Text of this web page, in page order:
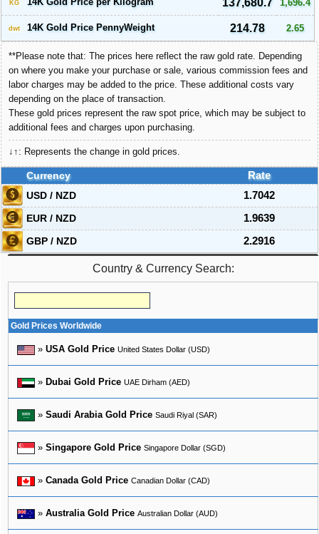
KG 137,680.7 1,696.4
dwt 14K Gold Price PennyWeight 214.78 2.65
**Please note that: The prices here reflect the raw gold rate. Depending
on where you make your purchase or sale, various commission fees and
labor charges may be added to the price. These additional costs vary
depending on the place of transaction.
These gold prices represent the raw spot price, which may be subject to
additional fees and charges upon purchasing.
↓↑: Represents the change in gold prices.
Currency
Rate
USD / NZD
1.7042
EUR / NZD
1.9639
GBP / NZD
2.2916
Country & Currency Search:
Gold Prices Worldwide
» USA Gold Price United States Dollar (USD)
» Dubai Gold Price UAE Dirham (AED)
» Saudi Arabia Gold Price Saudi Riyal (SAR)
» Singapore Gold Price Singapore Dollar (SGD)
» Canada Gold Price Canadian Dollar (CAD)
» Australia Gold Price Australian Dollar (AUD)